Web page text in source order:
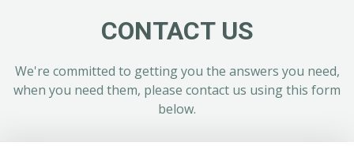
CONTACT US
We're committed to getting you the answers you need,
when you need them, please contact us using this form
below.